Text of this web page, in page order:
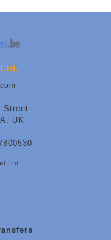
Street
UK
Ltd.